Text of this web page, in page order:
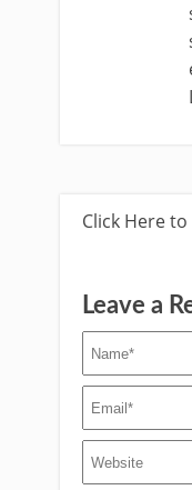
Click Here
Leave a